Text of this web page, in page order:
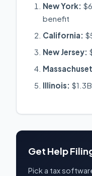
New York:
benefit
California:
New Jersey:
Illinois: $1.3B
Get Help
Pick a tax